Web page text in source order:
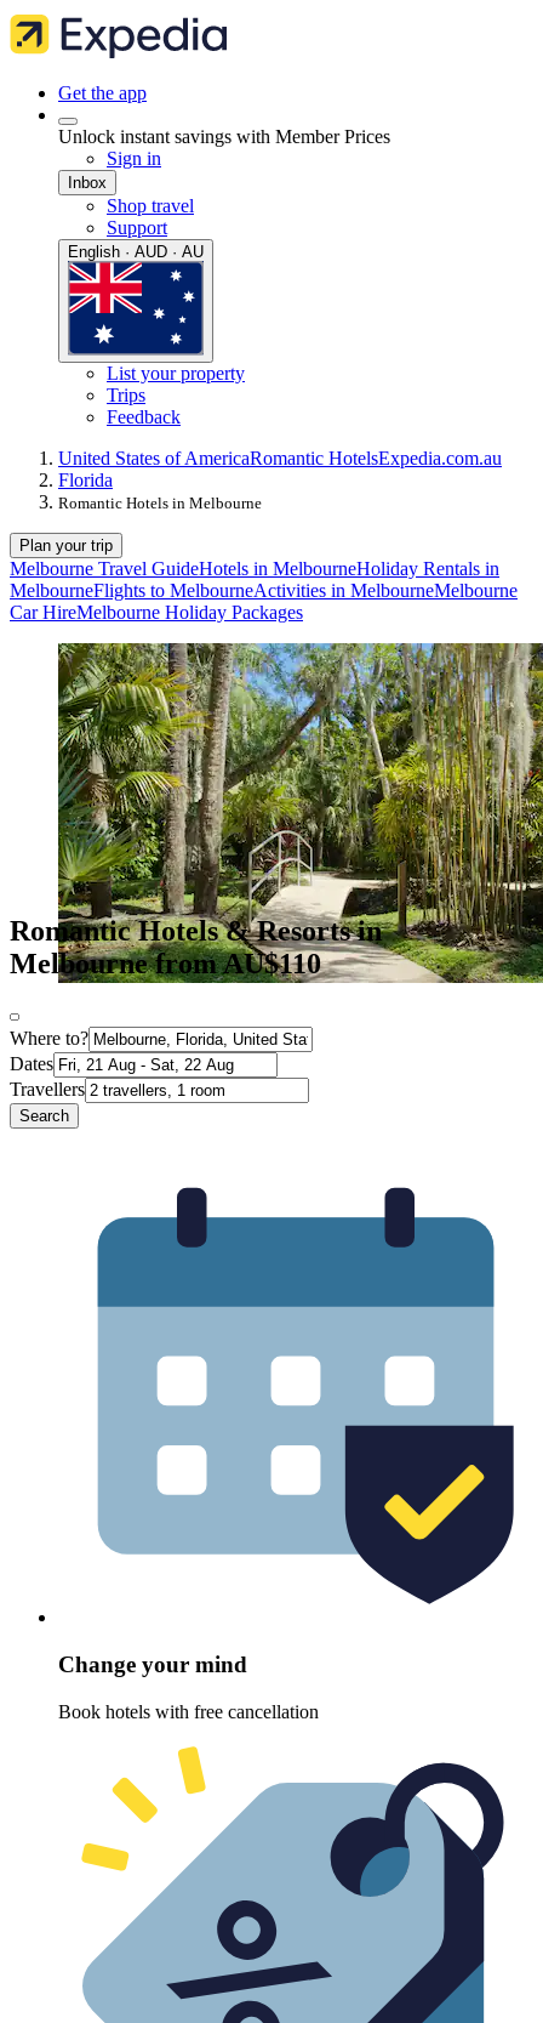
Get the app
Unlock instant savings with Member Prices
Sign in
Inbox
Shop travel
Support
English · AUD · AU
List your property
Trips
Feedback
United States of AmericaRomantic HotelsExpedia.com.au
Florida
Romantic Hotels in Melbourne
Plan your trip
Melbourne Travel GuideHotels in MelbourneHoliday Rentals in
MelbourneFlights to MelbourneActivities in MelbourneMelbourne
Car HireMelbourne Holiday Packages
Romantic Hotels & Resorts in
Melbourne from AU$110
Where to?
Dates
Travellers
Search
Change your mind
Book hotels with free cancellation